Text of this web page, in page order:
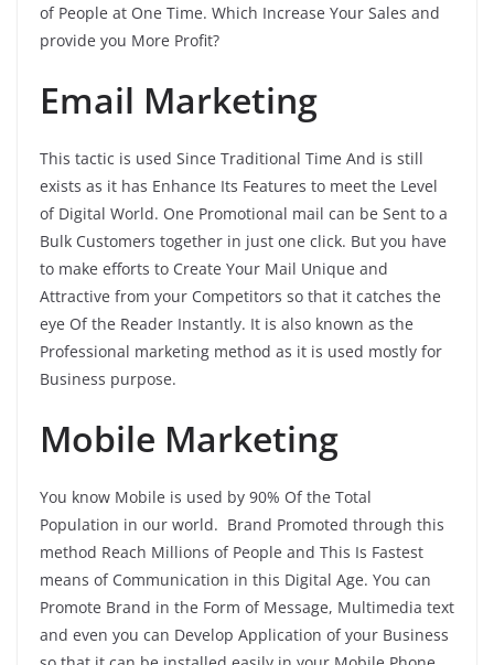
of People at One Time. Which Increase Your Sales and
provide you More Profit?
Email Marketing
This tactic is used Since Traditional Time And is still
exists as it has Enhance Its Features to meet the Level
of Digital World. One Promotional mail can be Sent to a
Bulk Customers together in just one click. But you have
to make efforts to Create Your Mail Unique and
Attractive from your Competitors so that it catches the
eye Of the Reader Instantly. It is also known as the
Professional marketing method as it is used mostly for
Business purpose.
Mobile Marketing
You know Mobile is used by 90% Of the Total
Population in our world. Brand Promoted through this
method Reach Millions of People and This Is Fastest
means of Communication in this Digital Age. You can
Promote Brand in the Form of Message, Multimedia text
and even you can Develop Application of your Business